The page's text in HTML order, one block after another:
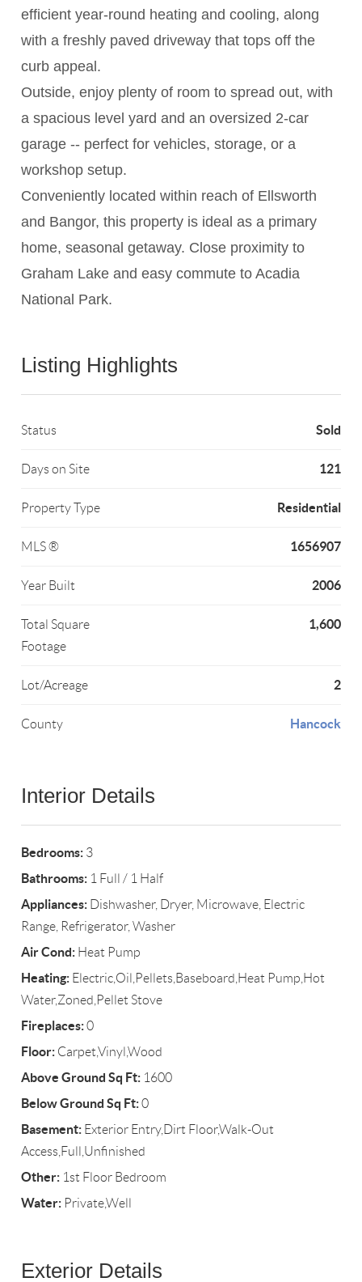
efficient year-round heating and cooling, along
with a freshly paved driveway that tops off the
curb appeal.
Outside, enjoy plenty of room to spread out, with
a spacious level yard and an oversized 2-car
garage -- perfect for vehicles, storage, or a
workshop setup.
Conveniently located within reach of Ellsworth
and Bangor, this property is ideal as a primary
home, seasonal getaway. Close proximity to
Graham Lake and easy commute to Acadia
National Park.
Listing Highlights
Status Sold
Days on Site 121
Property Type Residential
MLS ® 1656907
Year Built 2006
Total Square
Footage
1,600
Lot/Acreage 2
County Hancock
Interior Details
Bedrooms: 3
Bathrooms: 1 Full / 1 Half
Appliances: Dishwasher, Dryer, Microwave, Electric
Range, Refrigerator, Washer
Air Cond: Heat Pump
Heating: Electric,Oil,Pellets,Baseboard,Heat Pump,Hot
Water,Zoned,Pellet Stove
Fireplaces:0
Floor: Carpet,Vinyl,Wood
Above Ground Sq Ft: 1600
Below Ground Sq Ft:0
Basement: Exterior Entry,Dirt Floor,Walk-Out
Access,Full,Unfinished
Other: 1st Floor Bedroom
Water: Private,Well
Exterior Details